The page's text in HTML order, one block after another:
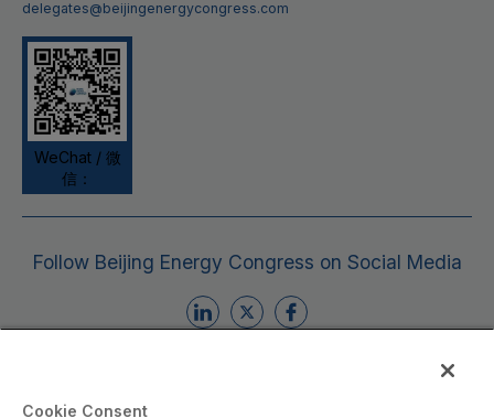
delegates@beijingenergycongress.com
WeChat / 微
信：
Follow Beijing Energy Congress on Social Media
Cookie Consent